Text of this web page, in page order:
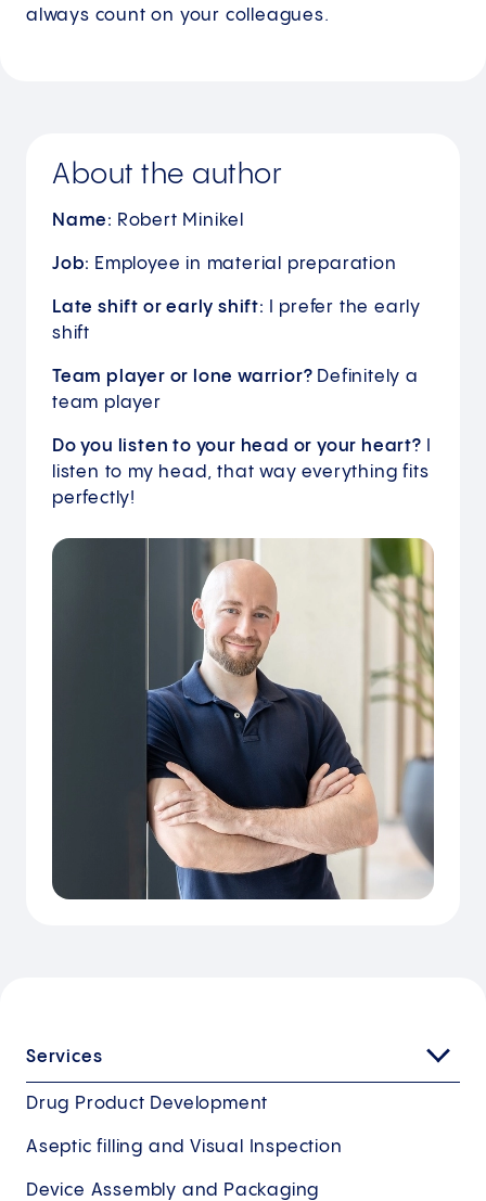
always count on your colleagues.
About the author
Name: Robert Minikel
Job: Employee in material preparation
Late shift or early shift:
I prefer the early
shift
Team player or lone warrior? Definitely a
team player
Do you listen to your head or your heart?
listen to my head, that way everything fits
perfectly!
Services
Drug Product Development
Aseptic filling and Visual Inspection
Device Assembly and Packaging